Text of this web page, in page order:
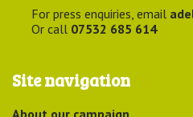
For press enquiries, email
Or call 07532 685 614
Site navigation